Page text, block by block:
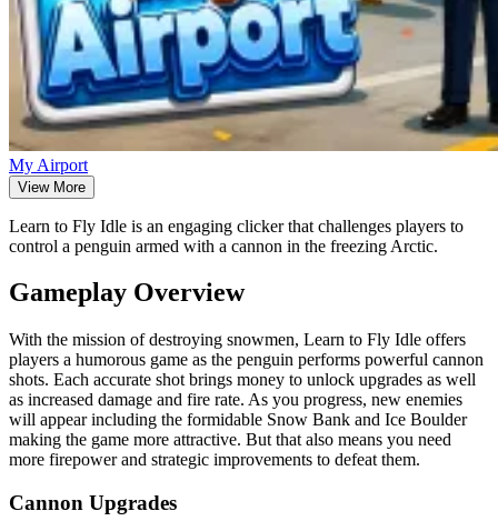
My Airport
View More
Learn to Fly Idle is an engaging clicker that challenges players to
control a penguin armed with a cannon in the freezing Arctic.
Gameplay Overview
With the mission of destroying snowmen, Learn to Fly Idle offers
players a humorous game as the penguin performs powerful cannon
shots. Each accurate shot brings money to unlock upgrades as well
as increased damage and fire rate. As you progress, new enemies
will appear including the formidable Snow Bank and Ice Boulder
making the game more attractive. But that also means you need
more firepower and strategic improvements to defeat them.
Cannon Upgrades